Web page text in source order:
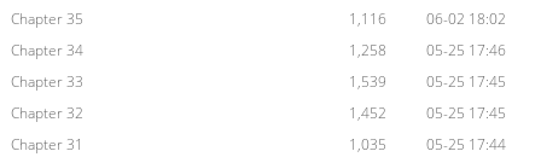
Chapter 35
1,116
06-02 18:02
Chapter 34
1,258
05-25 17:46
Chapter 33
1,539
05-25 17:45
Chapter 32
1,452
05-25 17:45
Chapter 31
1,035
05-25 17:44